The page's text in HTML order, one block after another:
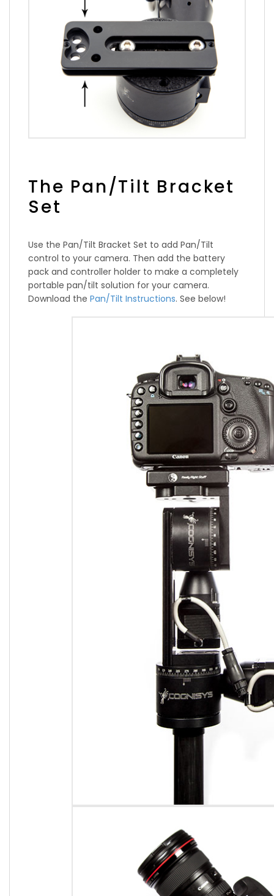
The Pan/Tilt Bracket
Set
Use the Pan/Tilt Bracket Set to add Pan/Tilt
control to your camera. Then add the battery
pack and controller holder to make a completely
portable pan/tilt solution for your camera.
Download the Pan/Tilt Instructions. See below!